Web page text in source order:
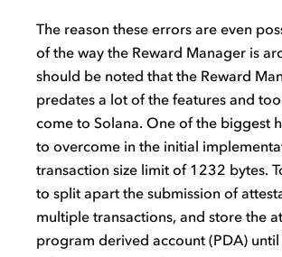
The reason these errors are even
of the way the Reward Manager is
should be noted that the Reward
predates a lot of the features and
come to Solana. One of the biggest
to overcome in the initial
transaction size limit of 1232 bytes.
to split apart the submission of
multiple transactions, and store the
program derived account (PDA)